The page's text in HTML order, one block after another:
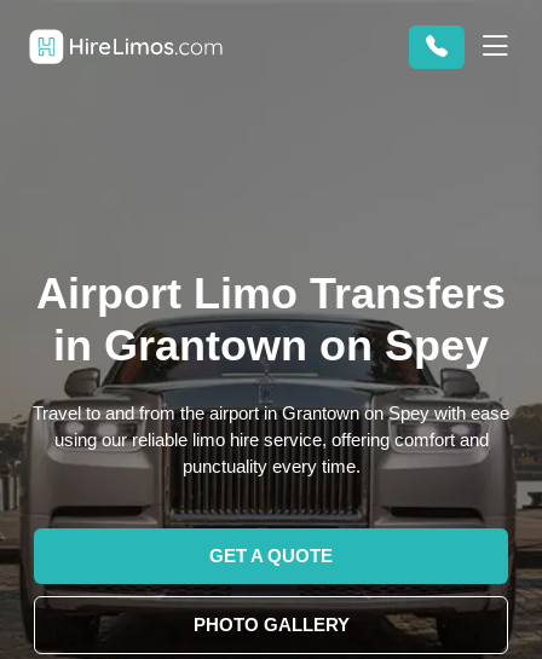
Airport Limo Transfers
in Grantown on Spey
Travel to and from the airport in Grantown on Spey with ease
using our reliable limo hire service, offering comfort and
punctuality every time.
GET A QUOTE
PHOTO GALLERY